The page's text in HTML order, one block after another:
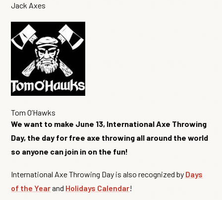
Jack Axes
Tom O’Hawks
We want to make June 13, International Axe Throwing
Day, the day for free axe throwing all around the world
so anyone can join in on the fun!
International Axe Throwing Day is also recognized by Days
of the Yearand Holidays Calendar!